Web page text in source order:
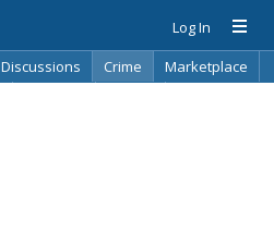
Log In
Discussions Crime
Marketplace